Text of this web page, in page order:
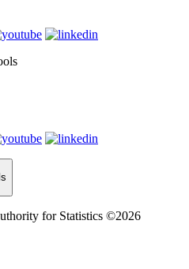
for Statistics ©2026